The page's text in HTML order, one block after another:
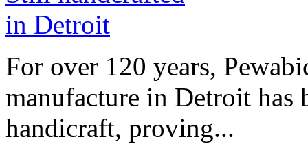
For over 120 years,
manufacture in Detroit has
handicraft, proving...